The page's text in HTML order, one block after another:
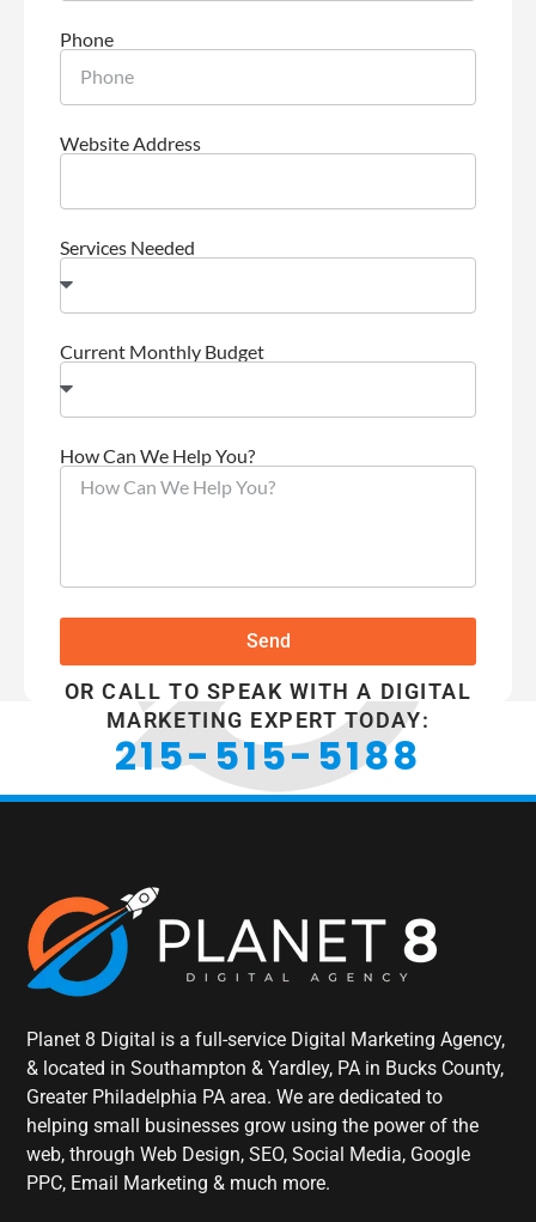
Phone
Website Address
Services Needed
Current Monthly Budget
How Can We Help You?
Send
OR CALL TO SPEAK WITH A DIGITAL
MARKETING EXPERT TODAY:
215-515-5188
Planet 8 Digital is a full-service Digital Marketing Agency,
& located in Southampton & Yardley, PA in Bucks County,
Greater Philadelphia PA area. We are dedicated to
helping small businesses grow using the power of the
web, through Web Design, SEO, Social Media, Google
PPC, Email Marketing & much more.